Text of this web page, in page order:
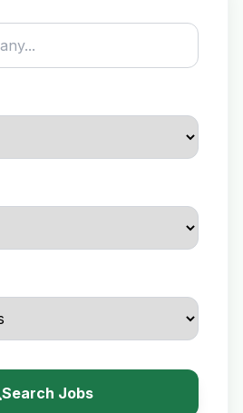
Search Jobs